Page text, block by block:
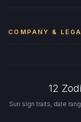
COMPANY &
12
Sun sign traits, date